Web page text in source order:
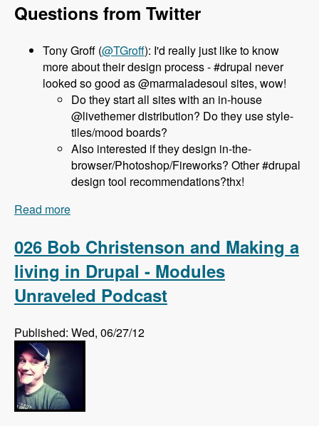
Questions from Twitter
Tony Groff (@TGroff): I'd really just like to know
more about their design process - #drupal never
looked so good as @marmaladesoul sites, wow!
Do they start all sites with an in-house
@livethemer distribution? Do they use style-
tiles/mood boards?
Also interested if they design in-the-
browser/Photoshop/Fireworks? Other #drupal
design tool recommendations?thx!
Read more
026 Bob Christenson and Making a
living in Drupal - Modules
Unraveled Podcast
Published: Wed, 06/27/12